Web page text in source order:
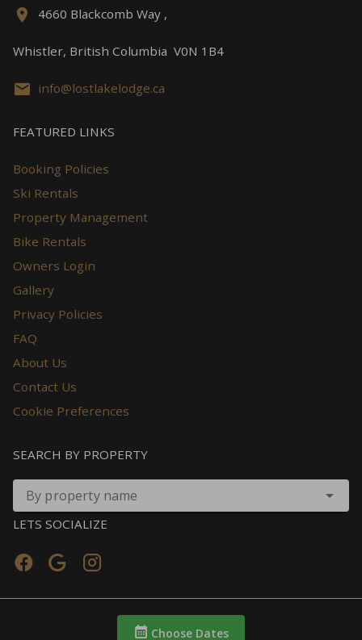
Choose Dates
4660 Blackcomb Way ,
Whistler, British Columbia V0N 1B4
info@lostlakelodge.ca
FEATURED LINKS
Booking Policies
Ski Rentals
Property Management
Bike Rentals
Owners Login
Gallery
Privacy Policies
FAQ
About Us
Contact Us
Cookie Preferences
SEARCH BY PROPERTY
By property name
LETS SOCIALIZE